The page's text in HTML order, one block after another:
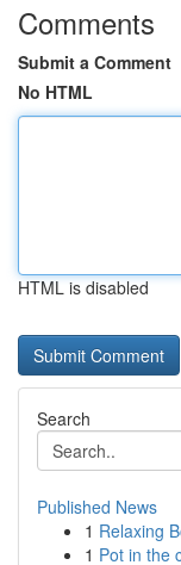
Comments
Submit a Comment
No HTML
HTML is disabled
Search
Published News
1 Relaxing
1 Pot in the